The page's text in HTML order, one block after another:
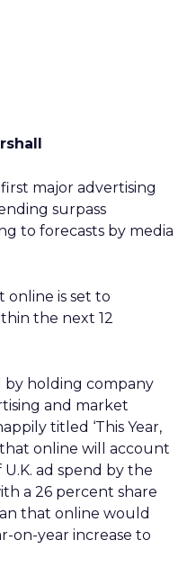
major advertising
surpass
to forecasts by media
online is set to
the next 12
by holding company
and market
titled ‘This Year,
online will account
ad spend by the
a 26 percent share
that online would
on-year increase to